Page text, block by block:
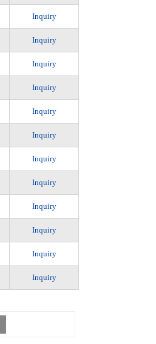
Inquiry
Inquiry
Inquiry
Inquiry
Inquiry
Inquiry
Inquiry
Inquiry
Inquiry
Inquiry
Inquiry
Inquiry